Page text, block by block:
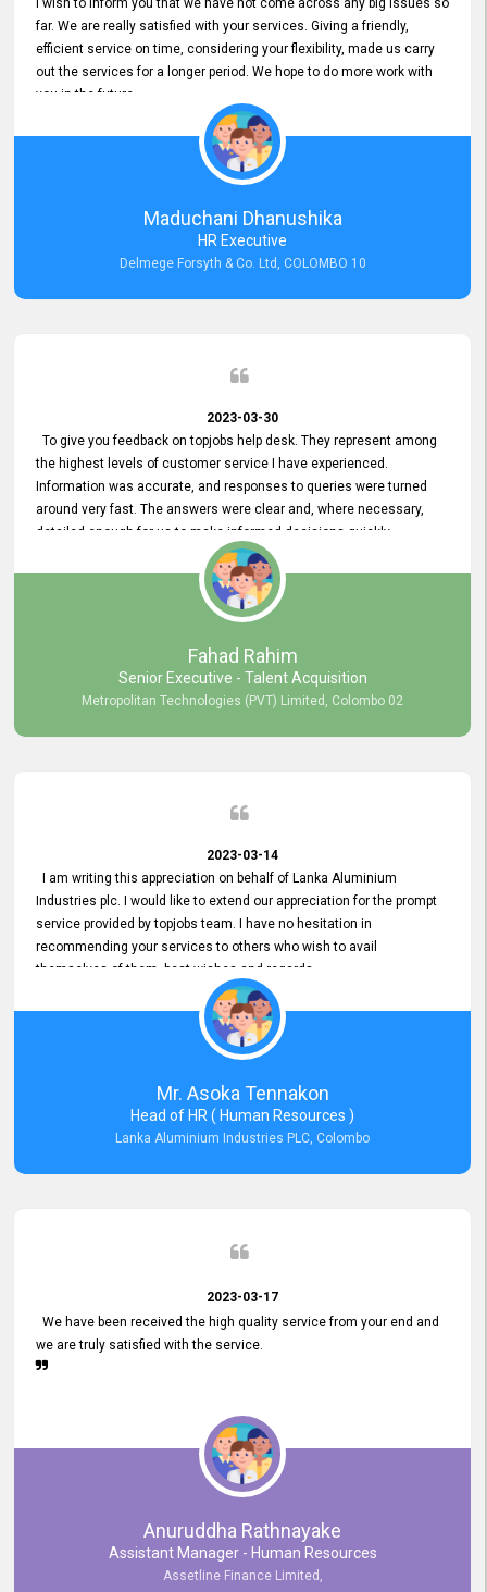
I wish to inform you that we have not come across any big issues so
far. We are really satisfied with your services. Giving a friendly,
efficient service on time, considering your flexibility, made us carry
out the services for a longer period. We hope to do more work with
you in the future.
Maduchani Dhanushika
HR Executive
Delmege Forsyth & Co. Ltd, COLOMBO 10
2023-03-30
To give you feedback on topjobs help desk. They represent among
the highest levels of customer service I have experienced.
Information was accurate, and responses to queries were turned
around very fast. The answers were clear and, where necessary,
detailed enough for us to make informed decisions quickly,
minimizing the end-to-end processing time. Keep up the good work.
Fahad Rahim
Senior Executive - Talent Acquisition
Metropolitan Technologies (PVT) Limited, Colombo 02
2023-03-14
I am writing this appreciation on behalf of Lanka Aluminium
Industries plc. I would like to extend our appreciation for the prompt
service provided by topjobs team. I have no hesitation in
recommending your services to others who wish to avail
themselves of them. best wishes and regards.
Mr. Asoka Tennakon
Head of HR ( Human Resources )
Lanka Aluminium Industries PLC, Colombo
2023-03-17
We have been received the high quality service from your end and
we are truly satisfied with the service.
Anuruddha Rathnayake
Assistant Manager - Human Resources
Assetline Finance Limited,